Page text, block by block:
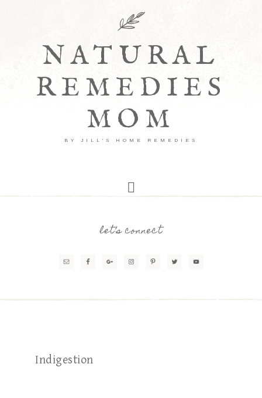
NATURAL
REMEDIES
MOM
BY JILL'S HOME REMEDIES
let’s connect
Indigestion